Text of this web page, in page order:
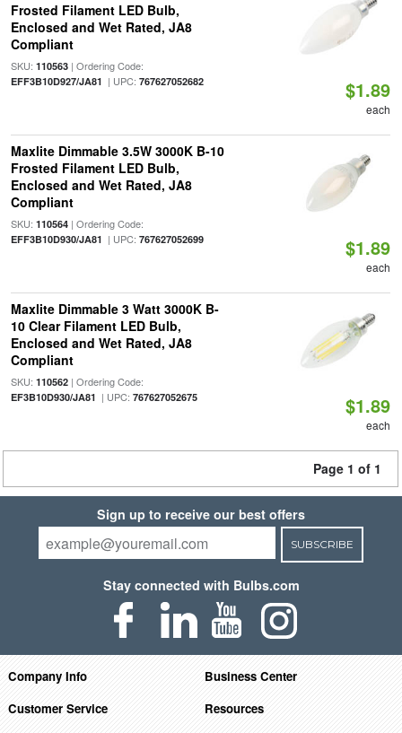
Frosted Filament LED Bulb,
Enclosed and Wet Rated, JA8
Compliant
SKU: 110563| Ordering Code:
EFF3B10D927/JA81 | UPC: 767627052682 $1.89
each
Maxlite Dimmable 3.5W 3000K B-10
Frosted Filament LED Bulb,
Enclosed and Wet Rated, JA8
Compliant
SKU: 110564| Ordering Code:
EFF3B10D930/JA81 | UPC: 767627052699 $1.89
each
Maxlite Dimmable 3 Watt 3000K B-
10 Clear Filament LED Bulb,
Enclosed and Wet Rated, JA8
Compliant
SKU: 110562| Ordering Code:
EF3B10D930/JA81 | UPC: 767627052675 $1.89
each
Page 1 of 1
Sign up to receive our best offers
SUBSCRIBE
Stay connected with Bulbs.com
Company Info
Business Center
Customer Service
Resources